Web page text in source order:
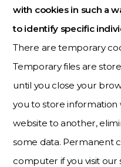
with cookies in such a
to identify specific
There are temporary
Temporary files are
until you close your
you to store
website to another,
some data. Permanent
computer if you visit our